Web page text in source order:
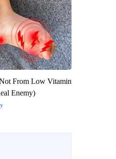
From Low Vitamin
Enemy)